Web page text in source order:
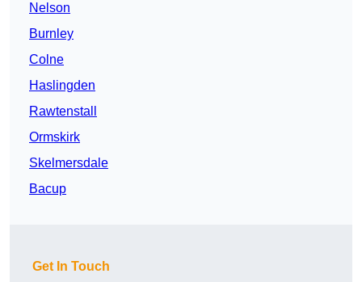
Nelson
Burnley
Colne
Haslingden
Rawtenstall
Ormskirk
Skelmersdale
Bacup
Get In Touch